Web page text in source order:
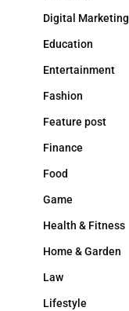
Digital Marketing
Education
Entertainment
Fashion
Feature post
Finance
Food
Game
Health & Fitness
Home & Garden
Law
Lifestyle